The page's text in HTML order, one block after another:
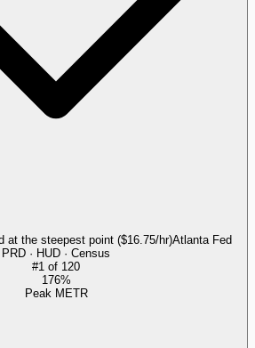
at the steepest point ($16.75/hr)Atlanta Fed
PRD · HUD · Census
#1 of 120
176%
Peak METR